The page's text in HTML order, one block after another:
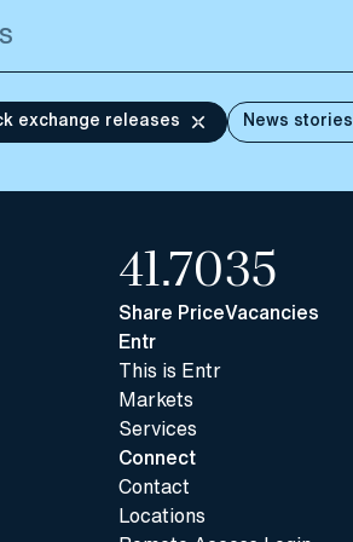
exchange releases News stories
41.70
Share Price
35
Vacancies
Entr
This is Entr
Markets
Services
Connect
Contact
Locations